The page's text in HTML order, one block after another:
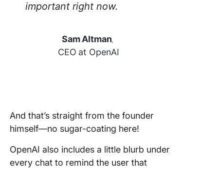
important right now.
Sam Altman,
CEO at OpenAI
And that’s straight from the founder
himself—no sugar-coating here!
OpenAI also includes a little blurb under
every chat to remind the user that